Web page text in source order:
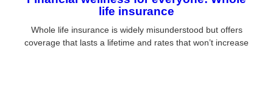
life insurance
Whole life insurance is widely misunderstood but offers
coverage that lasts a lifetime and rates that won’t increase